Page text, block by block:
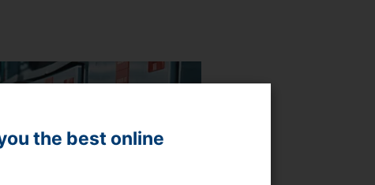
the best online